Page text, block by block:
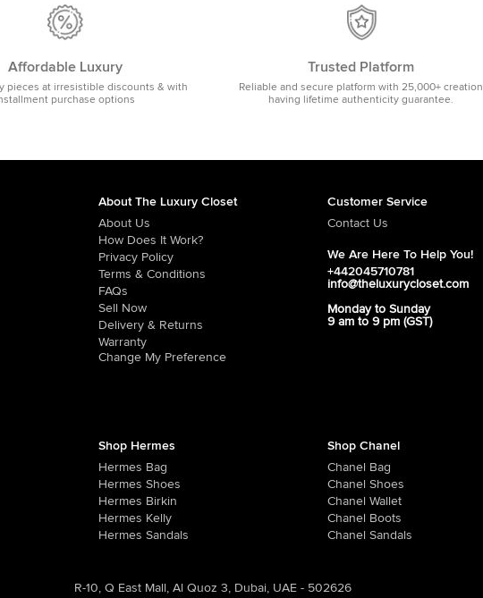
Affordable Luxury
pieces at irresistible discounts & with
purchase options
Trusted Platform
Reliable and secure platform with 25,000+ creation
having lifetime authenticity guarantee.
About The Luxury Closet
About Us
How Does It Work?
Privacy Policy
Terms & Conditions
FAQs
Sell Now
Delivery & Returns
Warranty
Change My Preference
Customer Service
Contact Us
We Are Here To Help You!
+442045710781
info@theluxurycloset.com
Monday to Sunday
9 am to 9 pm (GST)
Shop Hermes
Hermes Bag
Hermes Shoes
Hermes Birkin
Hermes Kelly
Hermes Sandals
Shop Chanel
Chanel Bag
Chanel Shoes
Chanel Wallet
Chanel Boots
Chanel Sandals
R-10, Q East Mall, Al Quoz 3, Dubai, UAE - 502626